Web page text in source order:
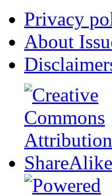
Privacy
About